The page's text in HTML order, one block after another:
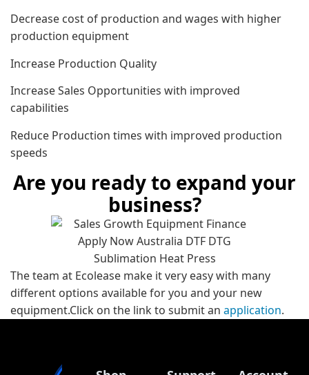
Decrease cost of production and wages with higher
production equipment
Increase Production Quality
Increase Sales Opportunities with improved
capabilities
Reduce Production times with improved production
speeds
Are you ready to expand your
business?
The team at Ecolease make it very easy with many
different options available for you and your new
equipment.Click on the link to submit an application.